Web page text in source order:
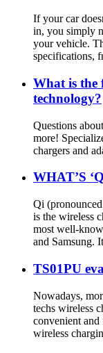
If your car
in, you simply
your vehicle.
specifications,
What is the
technology?
Questions
more!
chargers and
WHAT’S
Qi
is the wireless
most well-
and Samsung.
TS01PU
Nowadays,
techs wireless
convenient and
wireless